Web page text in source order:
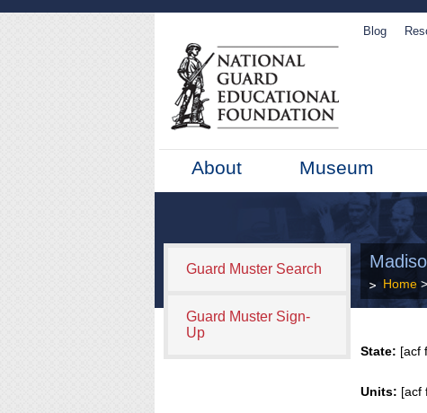
Blog
About Museum
Guard Muster Search
Guard Muster Sign-
Up
Home
State: [acf
Units: [acf